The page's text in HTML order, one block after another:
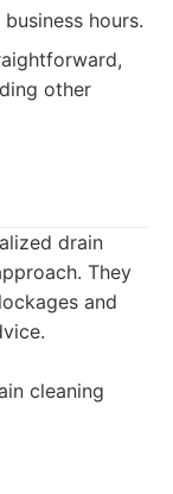
hours.
other
drain
They
and
cleaning